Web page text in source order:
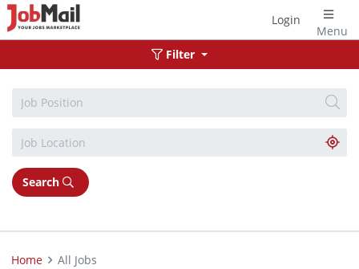
Menu
Login
Search
Filter
Home All Jobs